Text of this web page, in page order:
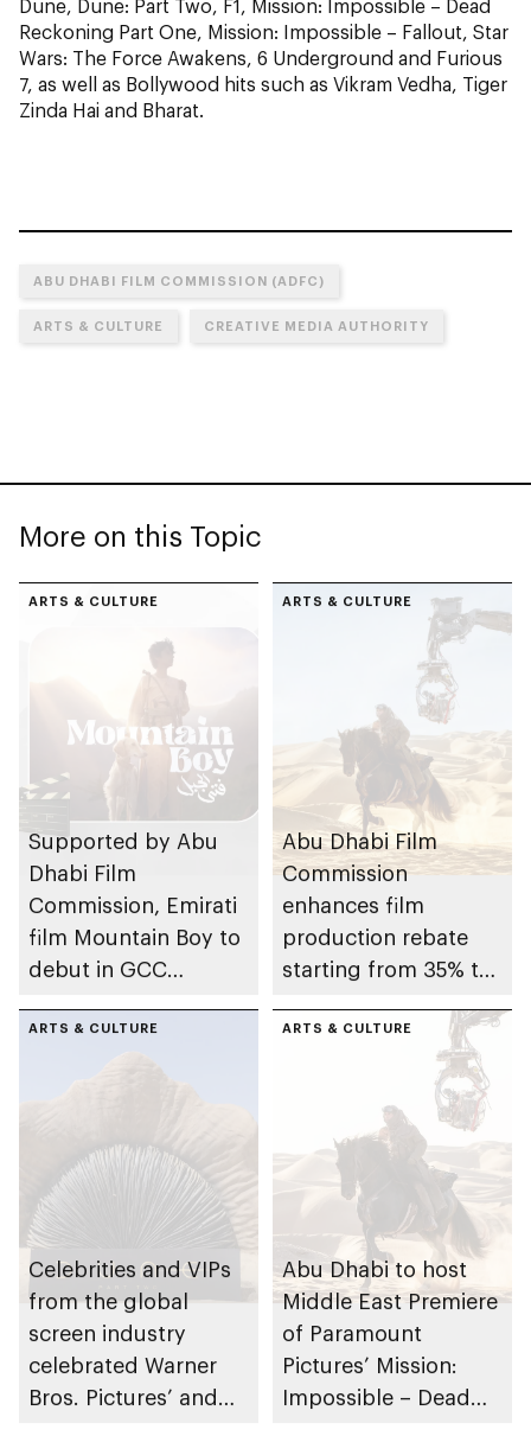
Dune, Dune: Part Two, F1, Mission: Impossible – Dead
Reckoning Part One, Mission: Impossible – Fallout, Star
Wars: The Force Awakens, 6 Underground and Furious
7, as well as Bollywood hits such as Vikram Vedha, Tiger
Zinda Hai and Bharat.
ABU DHABI FILM COMMISSION (ADFC)
ARTS & CULTURE CREATIVE MEDIA AUTHORITY
More on this Topic
ARTS & CULTURE
Supported by Abu
Dhabi Film
Commission, Emirati
film Mountain Boy to
debut in GCC
local talent and
autism awareness
ARTS & CULTURE
Abu Dhabi Film
Commission
enhances film
production rebate
starting from 35% to
blockbusters
ARTS & CULTURE
Celebrities and VIPs
from the global
screen industry
celebrated Warner
Bros. Pictures’ and
ARTS & CULTURE
Abu Dhabi to host
Middle East Premiere
of Paramount
Pictures’ Mission:
Impossible – Dead